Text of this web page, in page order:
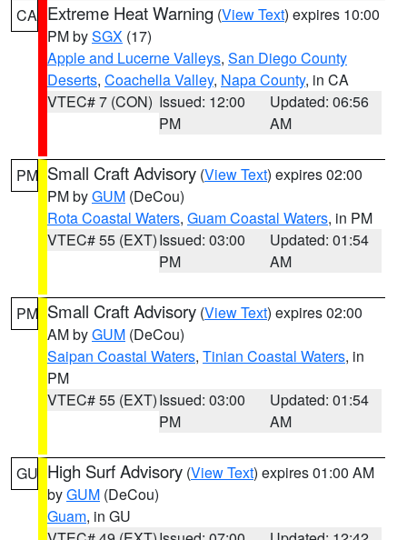
CA Extreme Heat Warning (View Text) expires 10:00
PM bySGX (17)
Apple and Lucerne Valleys, San Diego County
Deserts, Coachella Valley, Napa County, in CA
VTEC# 7 (CON) Issued: 12:00
PM
Updated: 06:56
AM
PM Small Craft Advisory (View Text) expires 02:00
PM byGUM (DeCou)
Rota Coastal Waters, Guam Coastal Waters, in PM
VTEC# 55 (EXT)Issued: 03:00
PM
Updated: 01:54
AM
PM Small Craft Advisory (View Text) expires 02:00
AM byGUM (DeCou)
Saipan Coastal Waters, Tinian Coastal Waters, in
PM
VTEC# 55 (EXT)Issued: 03:00
PM
Updated: 01:54
AM
GU High Surf Advisory (View Text) expires 01:00 AM
byGUM (DeCou)
Guam, in GU